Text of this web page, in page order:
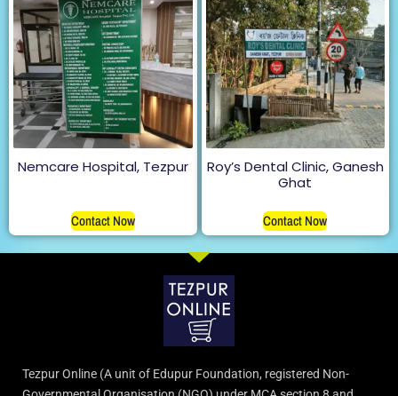
Nemcare Hospital, Tezpur
Contact Now
Roy’s Dental Clinic, Ganesh
Ghat
Contact Now
Tezpur Online (A unit of Edupur Foundation, registered Non-